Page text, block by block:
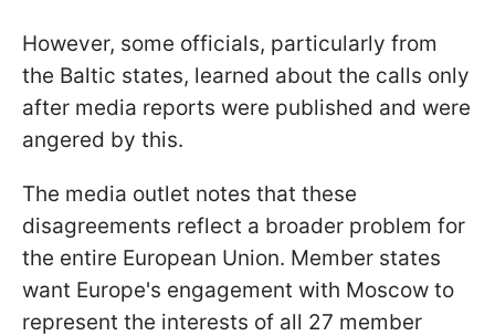
However, some officials, particularly from
the Baltic states, learned about the calls only
after media reports were published and were
angered by this.
The media outlet notes that these
disagreements reflect a broader problem for
the entire European Union. Member states
want Europe's engagement with Moscow to
represent the interests of all 27 member